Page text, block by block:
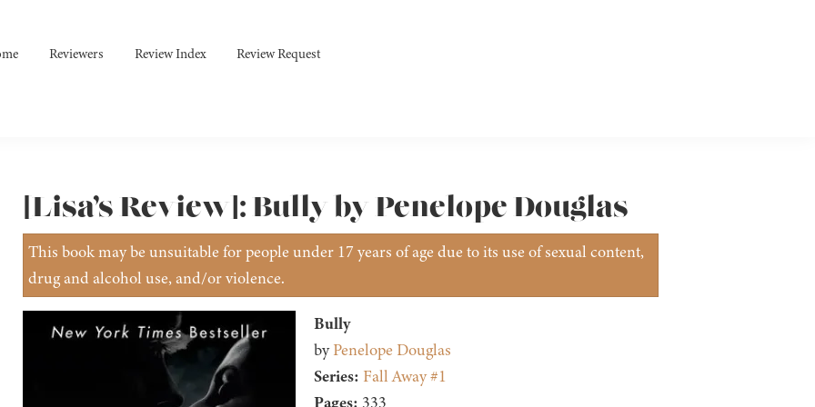
Reviewers Review Index Review Request
[Lisa’s Review]: Bully by Penelope Douglas
This book may be unsuitable for people under 17 years of age due to its use of sexual content,
drug and alcohol use, and/or violence.
Bully
byPenelope Douglas
Series: Fall Away #1